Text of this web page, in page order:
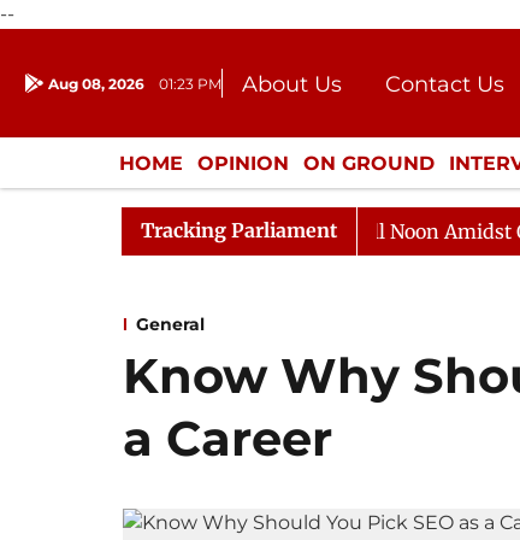
--
Aug 08, 2026 01:23 PM About Us
Contact Us
Donation
Press Kit
HOME OPINION ON GROUND
ENTERTAINMENT CULTURE
Tracking Parliament
Rajya Sabha Adjourned Till Noon Amidst
General
Know Why
a Career